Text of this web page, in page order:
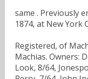
same . Previously
1874, at New York
Registered, of
Machias. Owners:
Look, 8/64,